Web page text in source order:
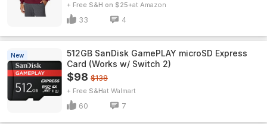
+ Free S&H on $25+ Amazon
33 4
New
512GB SanDisk GamePLAY microSD Express
Card (Works w/ Switch 2)
$98 $138
+ Free S&H Walmart
60 7